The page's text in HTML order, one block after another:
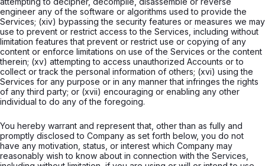
engineer any of the software or algorithms used to provide the
Services; (xiv) bypassing the security features or measures we may
use to prevent or restrict access to the Services, including without
limitation features that prevent or restrict use or copying of any
content or enforce limitations on use of the Services or the content
therein; (xv) attempting to access unauthorized Accounts or to
collect or track the personal information of others; (xvi) using the
Services for any purpose or in any manner that infringes the rights
of any third party; or (xvii) encouraging or enabling any other
individual to do any of the foregoing.
You hereby warrant and represent that, other than as fully and
promptly disclosed to Company as set forth below, you do not
have any motivation, status, or interest which Company may
reasonably wish to know about in connection with the Services,